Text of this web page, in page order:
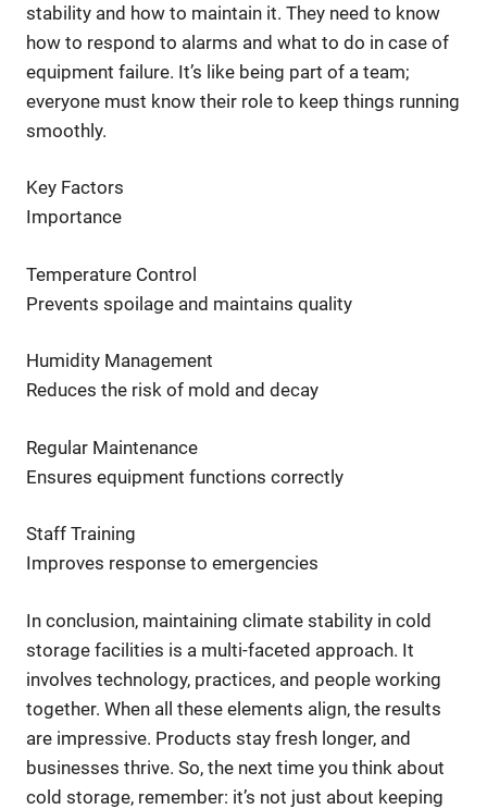
stability and how to maintain it. They need to know
how to respond to alarms and what to do in case of
equipment failure. It’s like being part of a team;
everyone must know their role to keep things running
smoothly.
Key Factors
Importance
Temperature Control
Prevents spoilage and maintains quality
Humidity Management
Reduces the risk of mold and decay
Regular Maintenance
Ensures equipment functions correctly
Staff Training
Improves response to emergencies
In conclusion, maintaining climate stability in cold
storage facilities is a multi-faceted approach. It
involves technology, practices, and people working
together. When all these elements align, the results
are impressive. Products stay fresh longer, and
businesses thrive. So, the next time you think about
cold storage, remember: it’s not just about keeping